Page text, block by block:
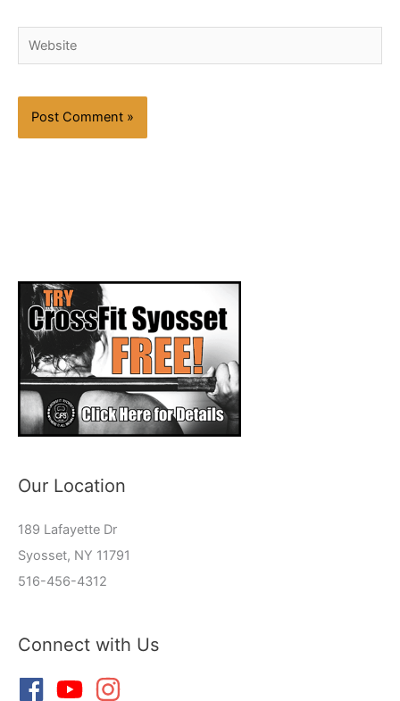
Website
Our Location
189 Lafayette Dr
Syosset, NY 11791
516-456-4312
Connect with Us